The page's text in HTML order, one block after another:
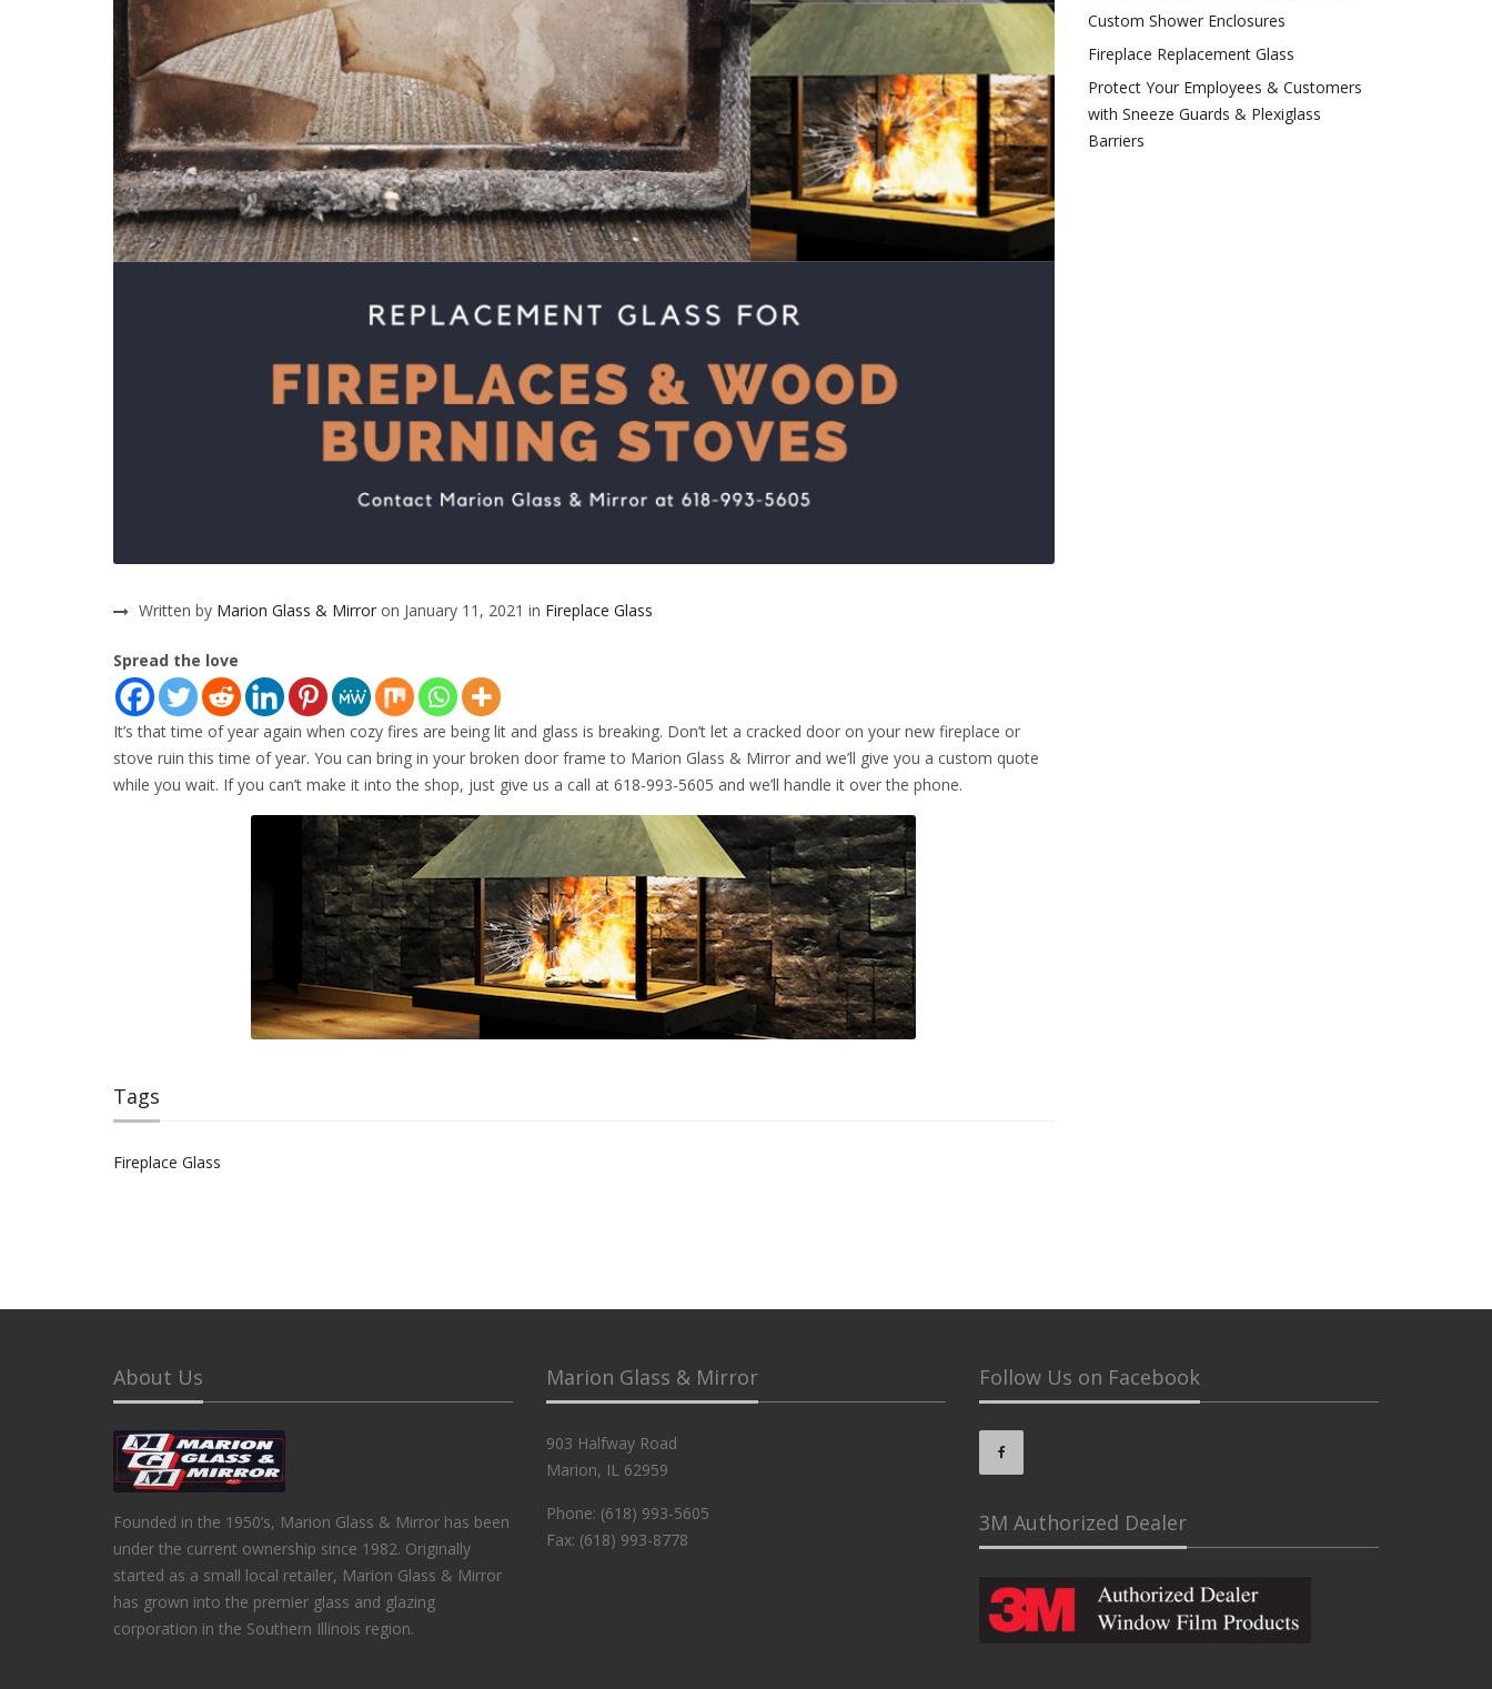
Written by Marion Glass & Mirror on January 11, 2021 in Fireplace Glass
Spread the love
It’s that time of year again when cozy fires are being lit and glass is breaking. Don’t let a cracked door on your new fireplace or
stove ruin this time of year. You can bring in your broken door frame to Marion Glass & Mirror and we’ll give you a custom quote
while you wait. If you can’t make it into the shop, just give us a call at 618-993-5605 and we’ll handle it over the phone.
Tags
Fireplace Glass
Custom Shower Enclosures
Fireplace Replacement Glass
Protect Your Employees & Customers
with Sneeze Guards & Plexiglass
Barriers
About Us
Founded in the 1950’s, Marion Glass & Mirror has been
under the current ownership since 1982. Originally
started as a small local retailer, Marion Glass & Mirror
has grown into the premier glass and glazing
corporation in the Southern Illinois region.
Marion Glass & Mirror
903 Halfway Road
Marion, IL 62959
Phone: (618) 993-5605
Fax: (618) 993-8778
Follow Us on Facebook
3M Authorized Dealer